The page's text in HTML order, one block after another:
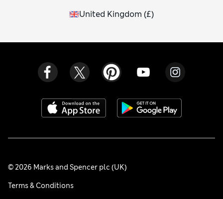
United Kingdom (£)
© 2026 Marks and Spencer plc (UK)
Terms & Conditions